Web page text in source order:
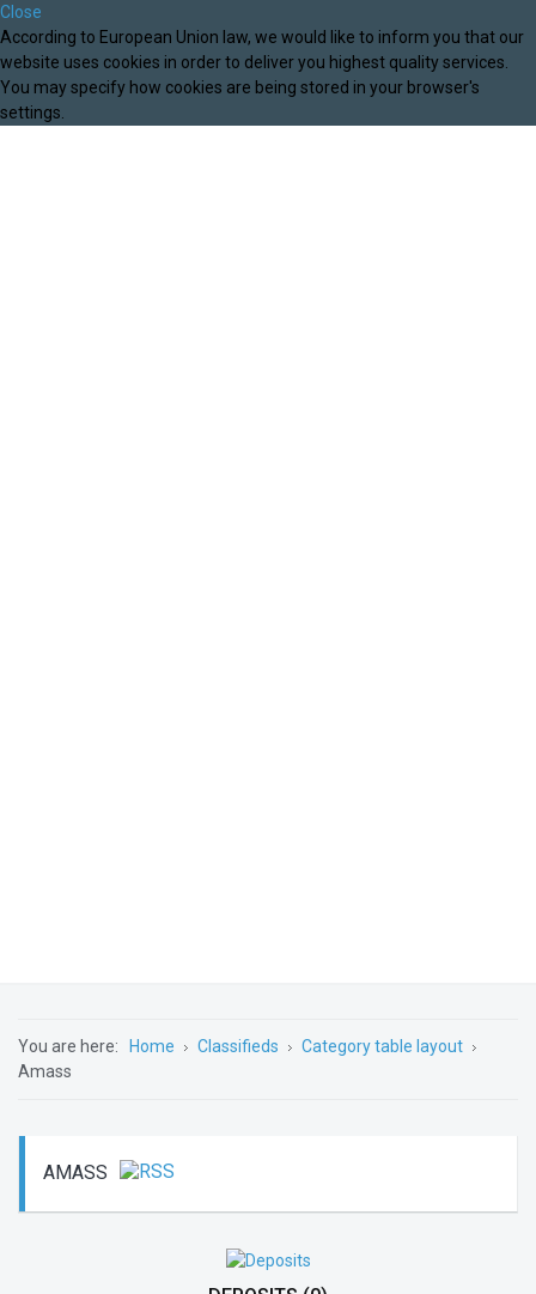
Close
According to European Union law, we would like to inform you that our
website uses cookies in order to deliver you highest quality services.
You may specify how cookies are being stored in your browser's
settings.
You are here: Home Classifieds
Category table layout
Amass
AMASS